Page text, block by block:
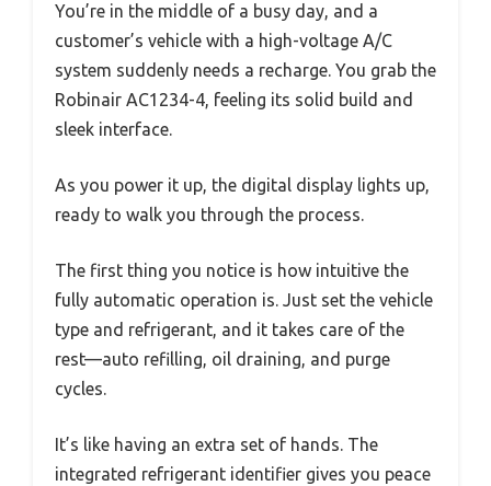
You’re in the middle of a busy day, and a
customer’s vehicle with a high-voltage A/C
system suddenly needs a recharge. You grab the
Robinair AC1234-4, feeling its solid build and
sleek interface.
As you power it up, the digital display lights up,
ready to walk you through the process.
The first thing you notice is how intuitive the
fully automatic operation is. Just set the vehicle
type and refrigerant, and it takes care of the
rest—auto refilling, oil draining, and purge
cycles.
It’s like having an extra set of hands. The
integrated refrigerant identifier gives you peace